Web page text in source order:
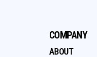
COMPANY
ABOUT